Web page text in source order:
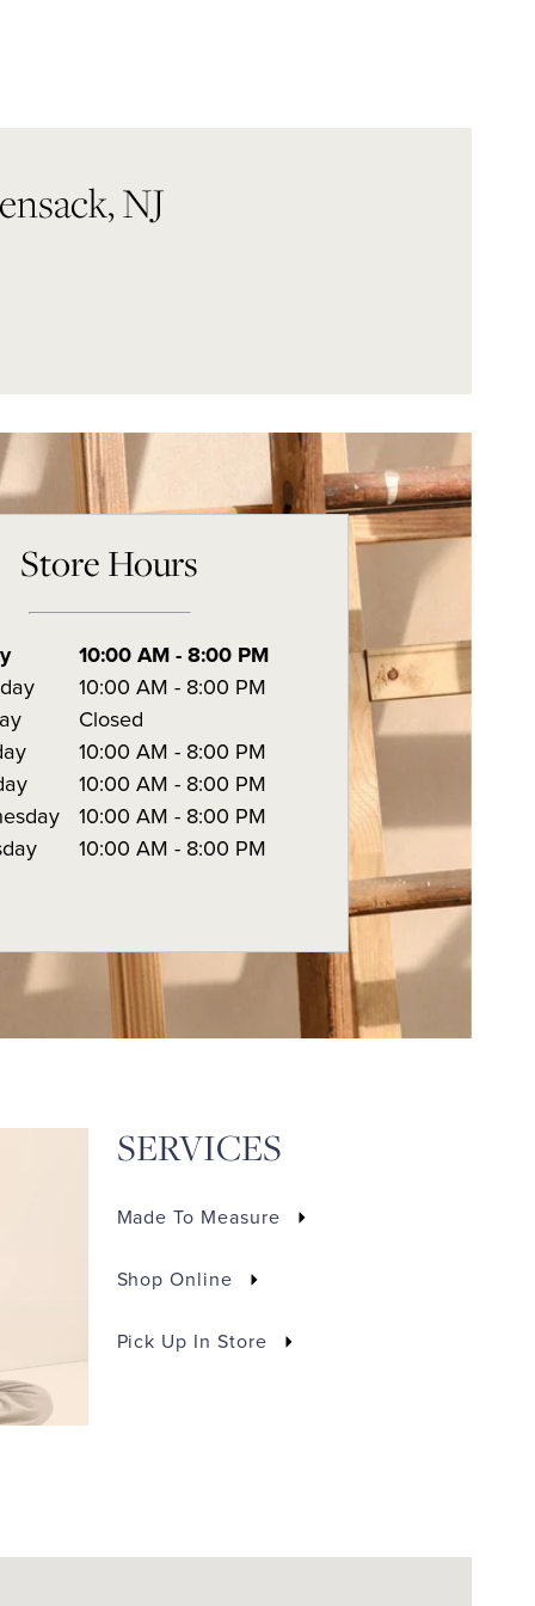
NJ
Store Hours
10:00 AM - 8:00 PM
10:00 AM - 8:00 PM
Closed
10:00 AM - 8:00 PM
10:00 AM - 8:00 PM
10:00 AM - 8:00 PM
10:00 AM - 8:00 PM
SERVICES
Made To Measure
Shop Online
Pick Up In Store